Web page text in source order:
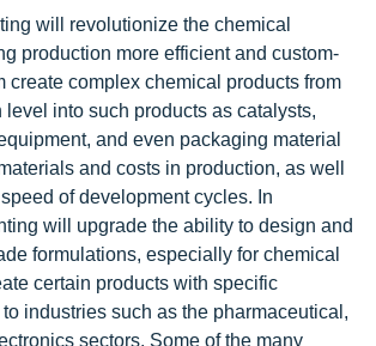
will revolutionize the chemical
production more efficient and custom-
create complex chemical products from
into such products as catalysts,
and even packaging material
and costs in production, as well
of development cycles. In
will upgrade the ability to design and
formulations, especially for chemical
certain products with specific
industries such as the pharmaceutical,
sectors. Some of the many